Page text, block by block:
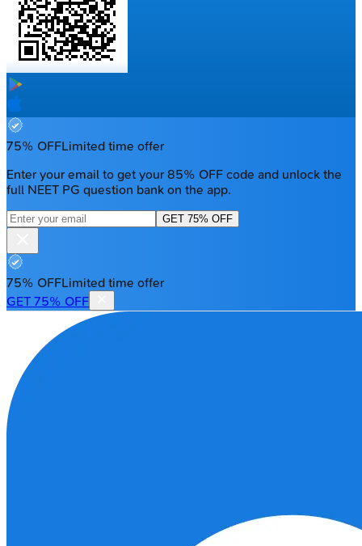
75% OFFLimited time offer
Enter your email to get your 85% OFF code and unlock the
full NEET PG question bank on the app.
GET 75% OFF
75% OFFLimited time offer
GET 75% OFF